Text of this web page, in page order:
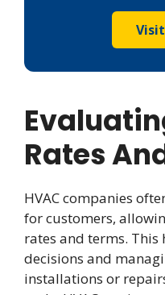
Rates
HVAC companies
for customers,
rates and terms.
decisions and
installations or